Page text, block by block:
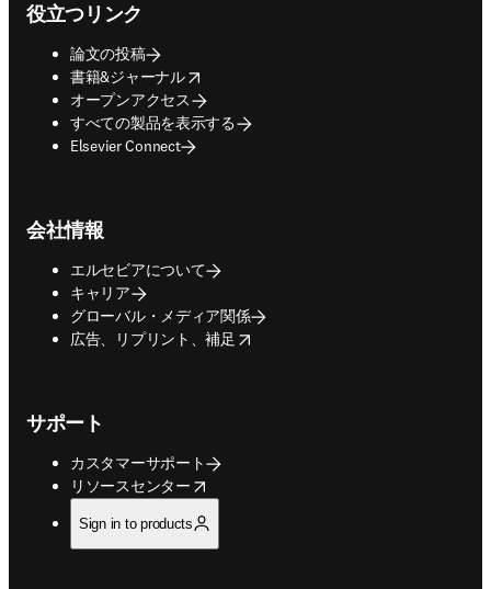
役立つリンク
論文の投稿
書籍&ジャーナル
opens in new tab/window
オープンアクセス
すべての製品を表示する
Elsevier Connect
会社情報
エルセビアについて
キャリア
グローバル・メディア関係
広告、リプリント、補足
opens in new tab/window
サポート
カスタマーサポート
リソースセンター
opens in new tab/window
Sign in to products